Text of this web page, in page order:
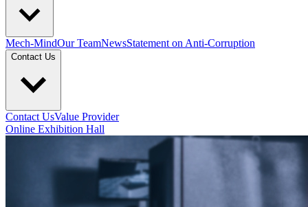
Mech-MindOur TeamNewsStatement on Anti-Corruption
Contact Us
Contact UsValue Provider
Online Exhibition Hall